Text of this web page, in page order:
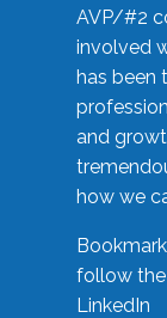
AVP/#2
involved
has been
and
how we
follow the
LinkedIn